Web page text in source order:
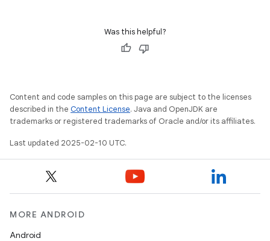
Was this helpful?
Content and code samples on this page are subject to the licenses
described in the Content License. Java and OpenJDK are
trademarks or registered trademarks of Oracle and/or its affiliates.
Last updated 2025-02-10 UTC.
MORE ANDROID
Android